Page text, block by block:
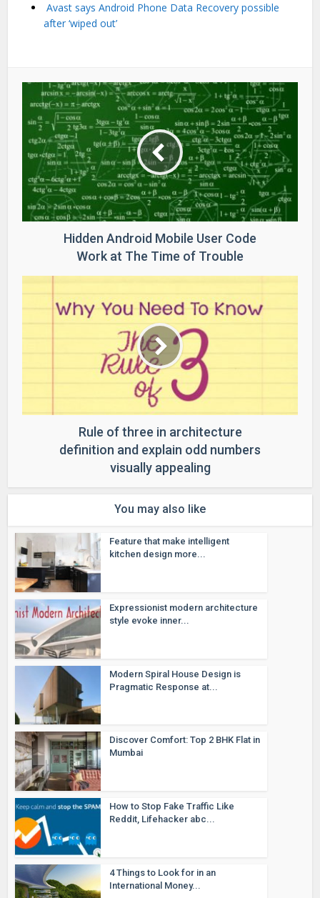
Avast says Android Phone Data Recovery possible
after ‘wiped out’
Hidden Android Mobile User Code
Work at The Time of Trouble
Rule of three in architecture
definition and explain odd numbers
visually appealing
You may also like
Feature that make intelligent
kitchen design more...
Expressionist modern architecture
style evoke inner...
Modern Spiral House Design is
Pragmatic Response at...
Discover Comfort: Top 2 BHK Flat in
Mumbai
How to Stop Fake Traffic Like
Reddit, Lifehacker abc...
4 Things to Look for in an
International Money...